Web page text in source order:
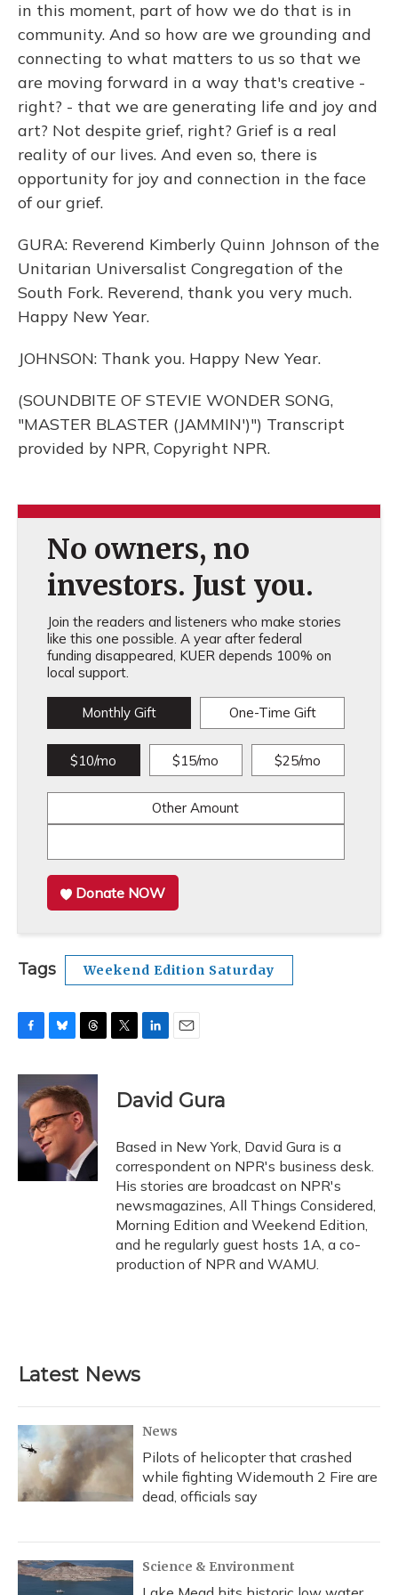
in this moment, part of how we do that is in
community. And so how are we grounding and
connecting to what matters to us so that we
are moving forward in a way that's creative -
right? - that we are generating life and joy and
art? Not despite grief, right? Grief is a real
reality of our lives. And even so, there is
opportunity for joy and connection in the face
of our grief.
GURA: Reverend Kimberly Quinn Johnson of the
Unitarian Universalist Congregation of the
South Fork. Reverend, thank you very much.
Happy New Year.
JOHNSON: Thank you. Happy New Year.
(SOUNDBITE OF STEVIE WONDER SONG,
"MASTER BLASTER (JAMMIN')") Transcript
provided by NPR, Copyright NPR.
No owners, no
investors. Just you.
Join the readers and listeners who make stories
like this one possible. A year after federal
funding disappeared, KUER depends 100% on
local support.
Monthly Gift One-Time Gift
$10/mo $15/mo $25/mo
Other Amount
Donate NOW
Tags Weekend Edition Saturday
c
e
b
k
u
e
s
k
y
r
e
a
d
k
e
I
n
David Gura
Based in New York, David Gura is a
correspondent on NPR's business desk.
His stories are broadcast on NPR's
newsmagazines, All Things Considered,
Morning Edition and Weekend Edition,
and he regularly guest hosts 1A, a co-
production of NPR and WAMU.
Latest News
News
Pilots of helicopter that crashed
while fighting Widemouth 2 Fire are
dead, officials say
Science & Environment